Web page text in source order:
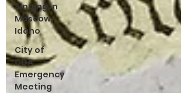
Singing in
Moscow,
Idaho
City of
CDA
Emergency
Meeting